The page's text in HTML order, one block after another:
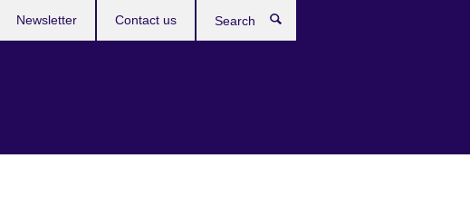
Newsletter Contact us